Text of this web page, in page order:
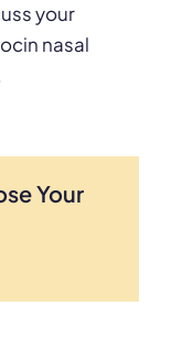
your
nasal
Your